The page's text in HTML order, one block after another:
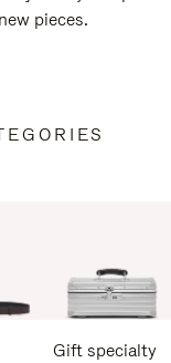
pieces.
Gift specialty